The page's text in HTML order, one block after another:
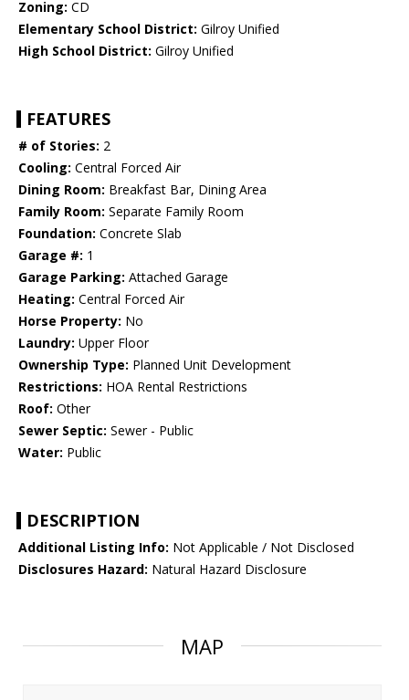
Zoning: CD
Elementary School District: Gilroy Unified
High School District: Gilroy Unified
FEATURES
# of Stories: 2
Cooling: Central Forced Air
Dining Room: Breakfast Bar, Dining Area
Family Room: Separate Family Room
Foundation: Concrete Slab
Garage #: 1
Garage Parking: Attached Garage
Heating: Central Forced Air
Horse Property: No
Laundry: Upper Floor
Ownership Type: Planned Unit Development
Restrictions: HOA Rental Restrictions
Roof: Other
Sewer Septic: Sewer - Public
Water: Public
DESCRIPTION
Additional Listing Info: Not Applicable / Not Disclosed
Disclosures Hazard: Natural Hazard Disclosure
MAP